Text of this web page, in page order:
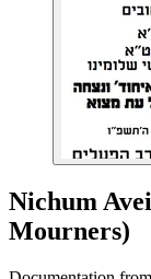
Nichum
Mourners)